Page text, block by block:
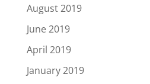
August 2019
June 2019
April 2019
January 2019